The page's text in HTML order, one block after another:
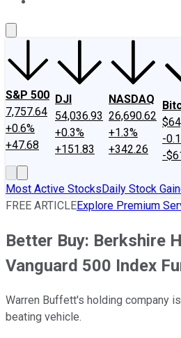
S&P 500
7,757.64
+0.6%
+47.68
DJI
54,036.93
+0.3%
+151.83
NASDAQ
26,690.62
+1.3%
+342.26
-
-
Most Active StocksDaily Stock
FREE ARTICLEExplore Premium
Better Buy: Berkshire
Vanguard 500 Index
Warren Buffett's holding company
beating vehicle.